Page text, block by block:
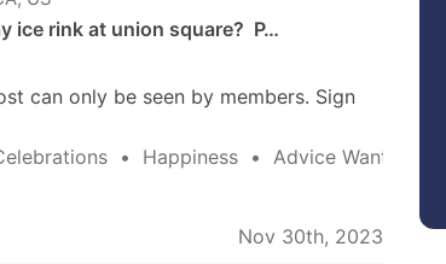
ice rink at union square?  P…
can only be seen by members. Sign
  •
Happiness
  •
Advice Wanted
Nov 30th, 2023